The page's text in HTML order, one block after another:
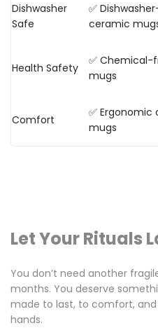
Dishwasher
Safe
✅
ceramic
Health Safety
✅ Chemical-
mugs
Comfort
✅
mugs
Let Your Rituals
You don’t need another
months. You deserve
made to last, to comfort,
hands.